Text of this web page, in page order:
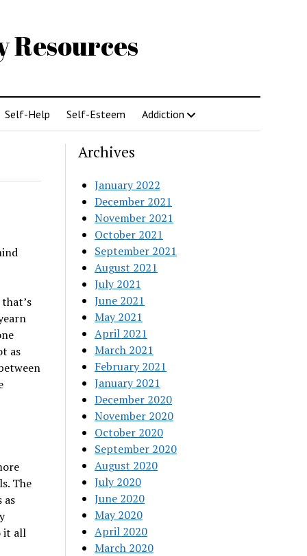
Resources
Self-Help Self-Esteem Addiction
as
The
as
it all
Archives
January 2022
December 2021
November 2021
October 2021
September 2021
August 2021
July 2021
June 2021
May 2021
April 2021
March 2021
February 2021
January 2021
December 2020
November 2020
October 2020
September 2020
August 2020
July 2020
June 2020
May 2020
April 2020
March 2020